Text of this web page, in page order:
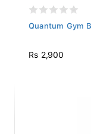
Quantum Gym
Rs 2,900